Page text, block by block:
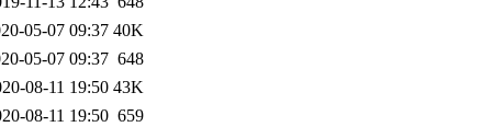
05-07 09:37 40K
05-07 09:37 648
08-11 19:50 43K
08-11 19:50 659